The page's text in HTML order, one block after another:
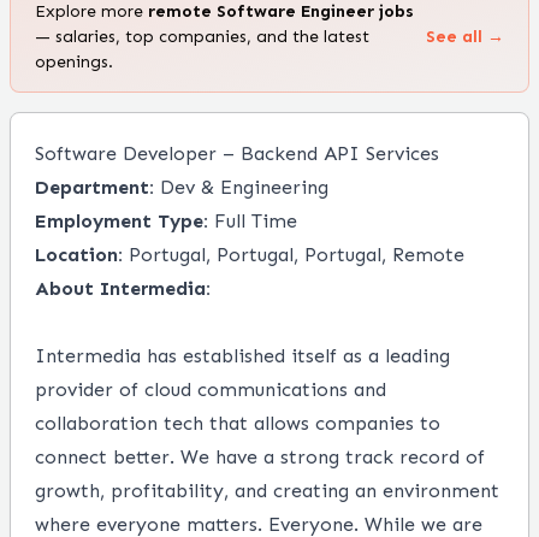
Explore more remote Software Engineer jobs
— salaries, top companies, and the latest
openings.
See all →
Software Developer – Backend API Services
Department: Dev & Engineering
Employment Type: Full Time
Location: Portugal, Portugal, Portugal, Remote
About Intermedia:
Intermedia has established itself as a leading
provider of cloud communications and
collaboration tech that allows companies to
connect better. We have a strong track record of
growth, profitability, and creating an environment
where everyone matters. Everyone. While we are